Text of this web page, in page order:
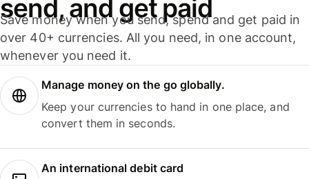
send, and get paid
Save money when you send, spend and get paid in
over 40+ currencies. All you need, in one account,
whenever you need it.
Manage money on the go globally.
Keep your currencies to hand in one place, and
convert them in seconds.
An international debit card